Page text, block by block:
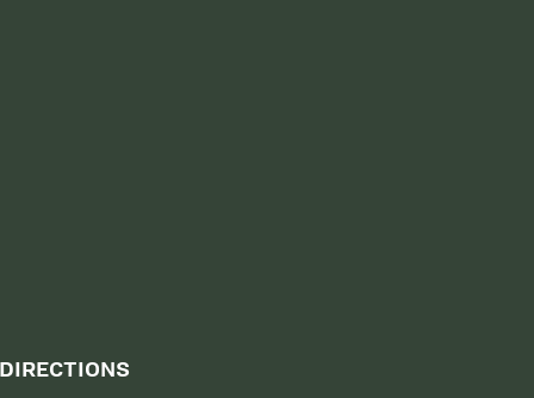
DIRECTIONS